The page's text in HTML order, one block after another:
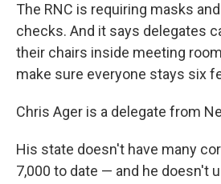
The RNC is requiring masks
checks. And it says delegates
their chairs inside meeting
make sure everyone stays six
Chris Ager is a delegate from
His state doesn't have many
7,000 to date — and he doesn't